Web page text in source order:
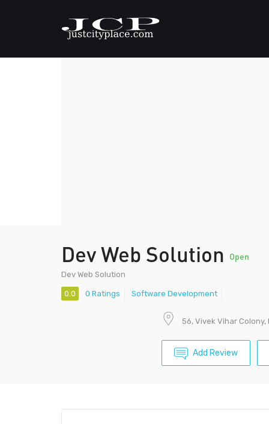
Dev Web Solution Open
Dev Web Solution
0.0 0 Ratings Software Development
56, Vivek Vihar
Add Review